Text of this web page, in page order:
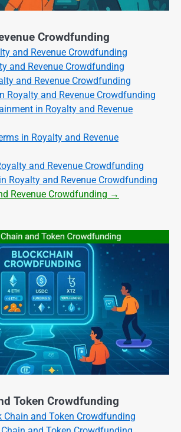
Crowdfunding
and Revenue Crowdfunding
and Revenue Crowdfunding
and Revenue Crowdfunding
Royalty and Revenue Crowdfunding
in Royalty and Revenue
in Royalty and Revenue
and Revenue Crowdfunding
Royalty and Revenue Crowdfunding
Revenue Crowdfunding →
Token Crowdfunding
Chain and Token Crowdfunding